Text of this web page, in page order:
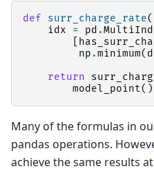
def surr_charge_rate(
idx
= pd .
np .minimum(
return
model_point()
Many of the formulas in
pandas operations.
achieve the same results